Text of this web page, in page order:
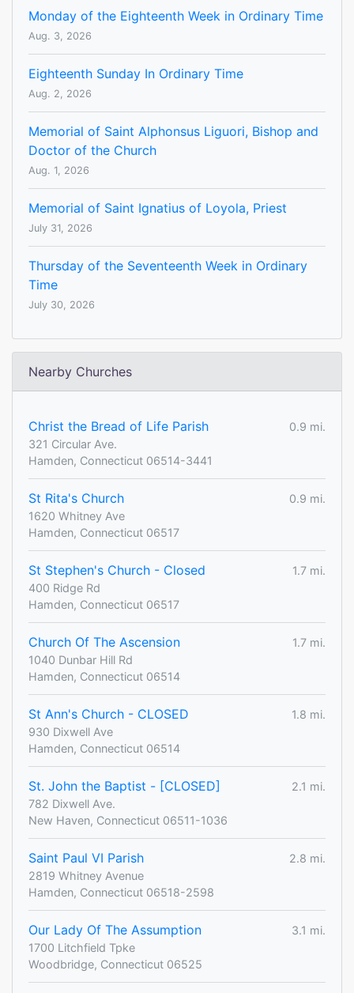
Monday of the Eighteenth Week in Ordinary Time
Aug. 3, 2026
Eighteenth Sunday In Ordinary Time
Aug. 2, 2026
Memorial of Saint Alphonsus Liguori, Bishop and
Doctor of the Church
Aug. 1, 2026
Memorial of Saint Ignatius of Loyola, Priest
July 31, 2026
Thursday of the Seventeenth Week in Ordinary
Time
July 30, 2026
Nearby Churches
Christ the Bread of Life Parish
0.9 mi.
321 Circular Ave.
Hamden, Connecticut 06514-3441
St Rita's Church
0.9 mi.
1620 Whitney Ave
Hamden, Connecticut 06517
St Stephen's Church - Closed
1.7 mi.
400 Ridge Rd
Hamden, Connecticut 06517
Church Of The Ascension
1.7 mi.
1040 Dunbar Hill Rd
Hamden, Connecticut 06514
St Ann's Church - CLOSED
1.8 mi.
930 Dixwell Ave
Hamden, Connecticut 06514
St. John the Baptist - [CLOSED]
2.1 mi.
782 Dixwell Ave.
New Haven, Connecticut 06511-1036
Saint Paul VI Parish
2.8 mi.
2819 Whitney Avenue
Hamden, Connecticut 06518-2598
Our Lady Of The Assumption
3.1 mi.
1700 Litchfield Tpke
Woodbridge, Connecticut 06525